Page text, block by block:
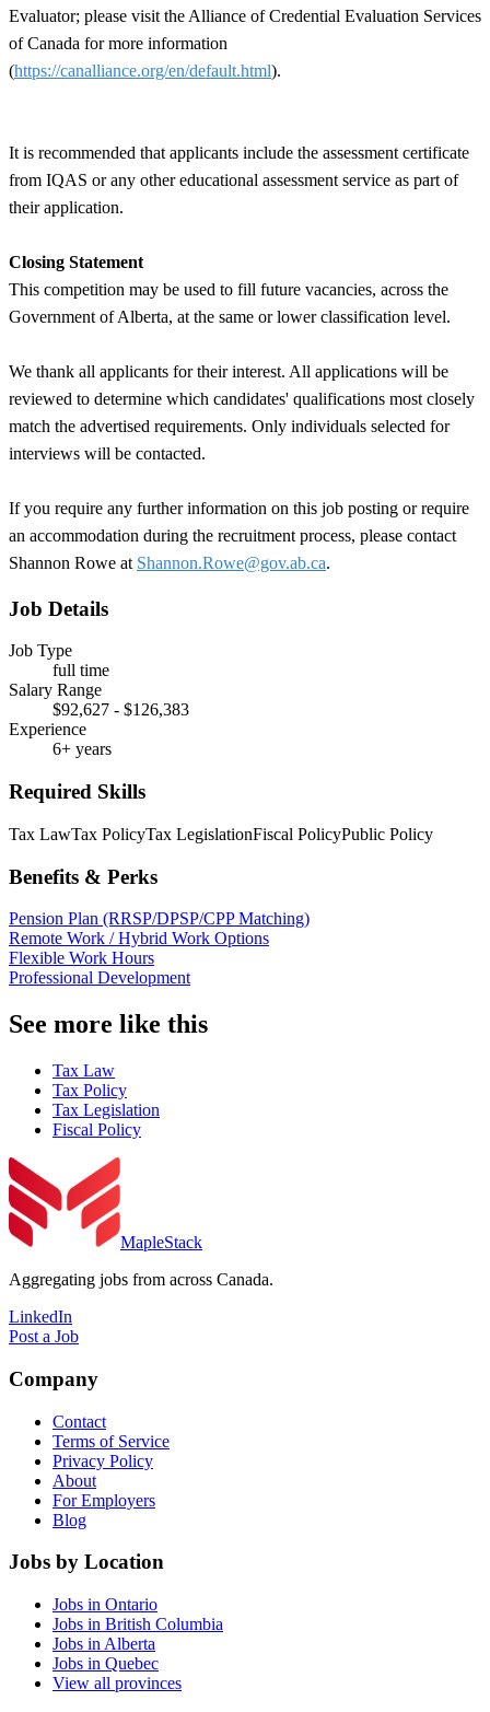
Evaluator; please visit the Alliance of Credential Evaluation Services
of Canada for more information
(https://canalliance.org/en/default.html).
It is recommended that applicants include the assessment certificate
from IQAS or any other educational assessment service as part of
their application.
Closing Statement
This competition may be used to fill future vacancies, across the
Government of Alberta, at the same or lower classification level.
We thank all applicants for their interest. All applications will be
reviewed to determine which candidates' qualifications most closely
match the advertised requirements. Only individuals selected for
interviews will be contacted.
If you require any further information on this job posting or require
an accommodation during the recruitment process, please contact
Shannon Rowe at Shannon.Rowe@gov.ab.ca.
Job Details
Job Type
full time
Salary Range
$92,627 - $126,383
Experience
6+ years
Required Skills
Tax LawTax PolicyTax LegislationFiscal PolicyPublic Policy
Benefits & Perks
Pension Plan (RRSP/DPSP/CPP Matching)
Remote Work / Hybrid Work Options
Flexible Work Hours
Professional Development
See more like this
Tax Law
Tax Policy
Tax Legislation
Fiscal Policy
MapleStack
Aggregating jobs from across Canada.
LinkedIn
Post a Job
Company
Contact
Terms of Service
Privacy Policy
About
For Employers
Blog
Jobs by Location
Jobs in Ontario
Jobs in British Columbia
Jobs in Alberta
Jobs in Quebec
View all provinces